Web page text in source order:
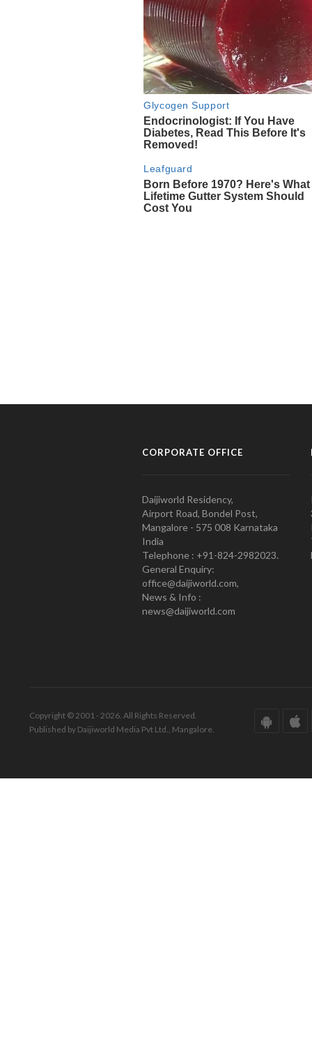
CORPORATE OFFICE
Daijiworld Residency,
Airport Road, Bondel Post,
Mangalore - 575 008 Karnataka
India
Telephone : +91-824-2982023.
General Enquiry:
office@daijiworld.com,
News & Info :
news@daijiworld.com
Copyright © 2001 - 2026. All Rights Reserved.
Published by Daijiworld Media Pvt Ltd., Mangalore.